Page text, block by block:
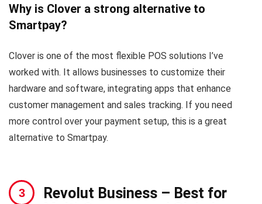
Why is Clover a strong alternative to
Smartpay?
Clover is one of the most flexible POS solutions I’ve
worked with. It allows businesses to customize their
hardware and software, integrating apps that enhance
customer management and sales tracking. If you need
more control over your payment setup, this is a great
alternative to Smartpay.
Revolut Business – Best for